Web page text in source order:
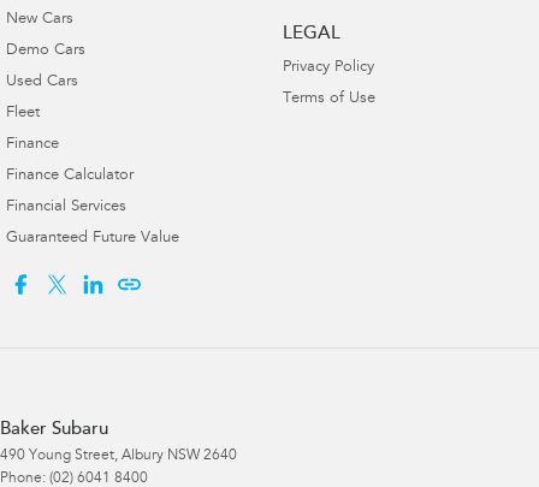
New Cars
Demo Cars
Used Cars
Fleet
Finance
Finance Calculator
Financial Services
Guaranteed Future Value
LEGAL
Privacy Policy
Terms of Use
Baker Subaru
490 Young Street, Albury NSW 2640
Phone: (02) 6041 8400